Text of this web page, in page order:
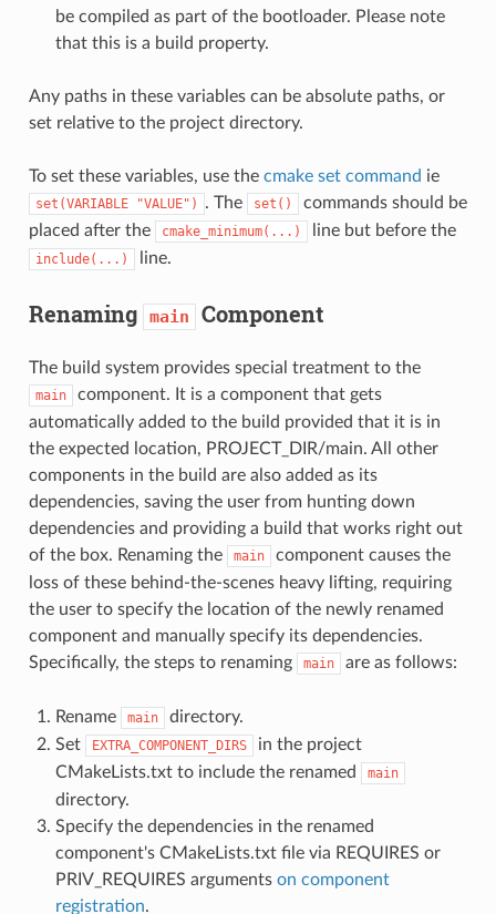
be compiled as part of the bootloader. Please note
that this is a build property.
Any paths in these variables can be absolute paths, or
set relative to the project directory.
To set these variables, use the cmake set command ie
set(VARIABLE "VALUE") . The set()
commands should be
placed after the
cmake_minimum(...) line but before the
include(...) line.
Renaming main Component
The build system provides special treatment to the
main
component. It is a component that gets
automatically added to the build provided that it is in
the expected location, PROJECT_DIR/main. All other
components in the build are also added as its
dependencies, saving the user from hunting down
dependencies and providing a build that works right out
of the box. Renaming the
main
component causes the
loss of these behind-the-scenes heavy lifting, requiring
the user to specify the location of the newly renamed
component and manually specify its dependencies.
Specifically, the steps to renaming
main are as follows:
Rename main
directory.
Set
EXTRA_COMPONENT_DIRS
in the project
CMakeLists.txt to include the renamed
main
directory.
Specify the dependencies in the renamed
component's CMakeLists.txt file via REQUIRES or
PRIV_REQUIRES arguments on component
registration.